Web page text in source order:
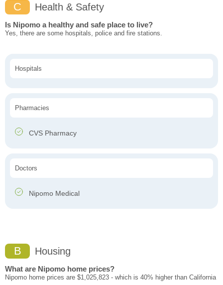
C Health & Safety
Is Nipomo a healthy and safe place to live?
Yes, there are some hospitals, police and fire stations.
Hospitals
Pharmacies
CVS Pharmacy
Doctors
Nipomo Medical
B Housing
What are Nipomo home prices?
Nipomo home prices are $1,025,823 - which is 40% higher than California